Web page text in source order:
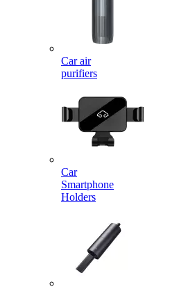
Car air
purifiers
Car
Smartphone
Holders